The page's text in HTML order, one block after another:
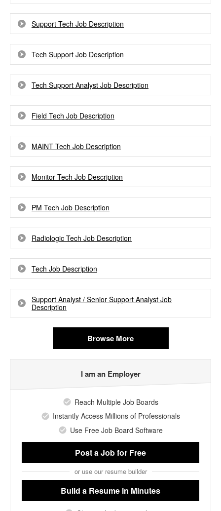
Support Tech Job Description
Tech Support Job Description
Tech Support Analyst Job Description
Field Tech Job Description
MAINT Tech Job Description
Monitor Tech Job Description
PM Tech Job Description
Radiologic Tech Job Description
Tech Job Description
Support Analyst / Senior Support Analyst Job
Description
Browse More
I am an Employer
Reach Multiple Job Boards
Instantly Access Millions of Professionals
Use Free Job Board Software
Post a Jobfor Free
or use our resume builder
Build a Resume in Minutes